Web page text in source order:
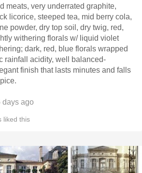
meats, very underrated graphite,
licorice, steeped tea, mid berry cola,
powder, dry top soil, dry twig, red,
withering florals w/ liquid violet
dark, red, blue florals wrapped
rainfall acidity, well balanced-
finish that lasts minutes and falls
ago
liked this